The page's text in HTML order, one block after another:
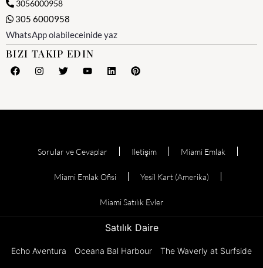
3056000958
305 6000958
WhatsApp olabileceinide yaz
BIZI TAKIP EDIN
Sorular ve Cevaplar Iletişim Miami Emlak
Miami Emlak Ofisi Yesil Kart (Amerika)
Miami Satılık Evler
Satılık Daire
Echo Aventura Oceana Bal Harbour The Waverly at Surfside